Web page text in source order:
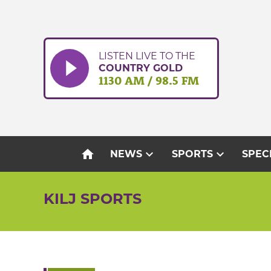
LISTEN LIVE TO THE
COUNTRY GOLD
1130 AM / 98.5 FM
home NEWSexpand_more SPORTSexpand_more
KILJ SPORTS